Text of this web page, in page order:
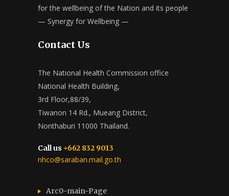
for the wellbeing of the Nation and its people
— Synergy for Wellbeing —
Contact Us
The National Health Commission office
National Health Building,
3rd Floor,88/39,
Tiwanon 14 Rd., Mueang District,
Nonthaburi 11000 Thailand.
Call us +662 832 9013
nhco@saraban.mail.go.th
Arc0-main-Page